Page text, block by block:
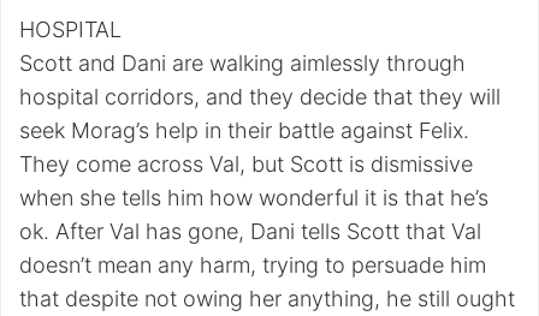
HOSPITAL
Scott and Dani are walking aimlessly through
hospital corridors, and they decide that they will
seek Morag’s help in their battle against Felix.
They come across Val, but Scott is dismissive
when she tells him how wonderful it is that he’s
ok. After Val has gone, Dani tells Scott that Val
doesn’t mean any harm, trying to persuade him
that despite not owing her anything, he still ought